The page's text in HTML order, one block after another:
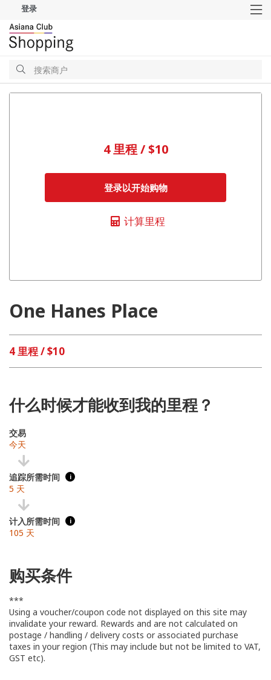
登录
搜
索搜
4 里程 / $10
登录以开始购物
计算里程
One Hanes Place
4 里程 / $10
什么时候才能收到我的里程？
交易
今天
追踪所需时间 i
5 天
计入所需时间 i
105 天
购买条件
***
Using a voucher/coupon code not displayed on this site may
invalidate your reward. Rewards and are not calculated on
postage / handling / delivery costs or associated purchase
taxes in your region (This may include but not be limited to VAT,
GST etc).